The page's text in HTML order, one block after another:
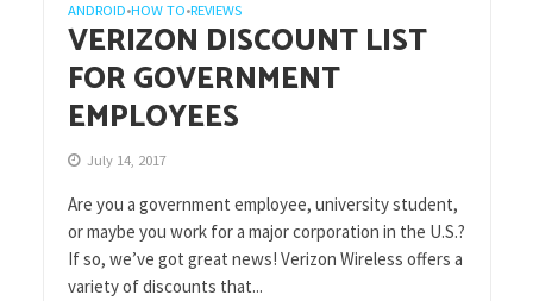
ANDROID•HOW TO•REVIEWS
VERIZON DISCOUNT LIST
FOR GOVERNMENT
EMPLOYEES
July 14, 2017
Are you a government employee, university student,
or maybe you work for a major corporation in the U.S.?
If so, we’ve got great news! Verizon Wireless offers a
variety of discounts that...